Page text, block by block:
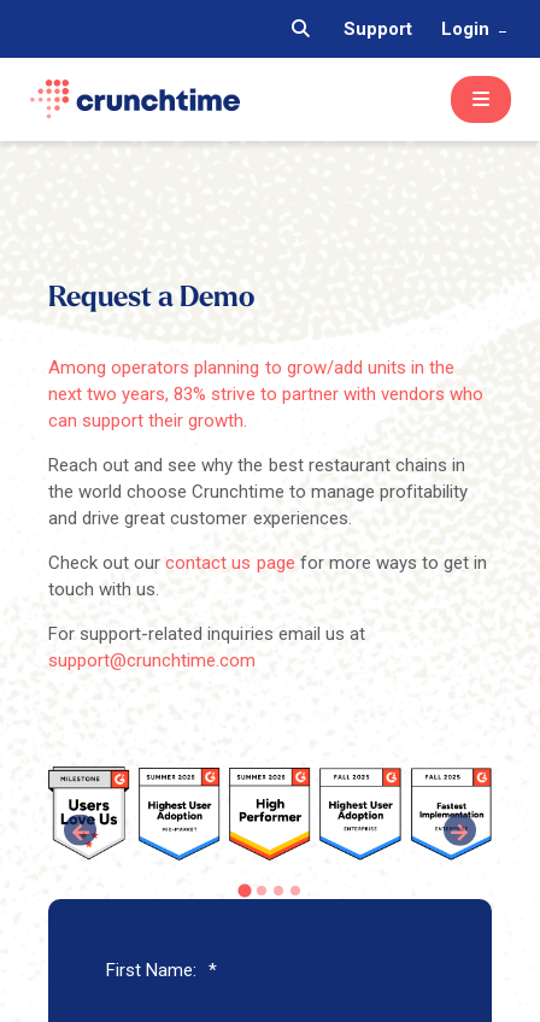
Support Login
Request a Demo
Among operators planning to grow/add units in the
next two years, 83% strive to partner with vendors who
can support their growth.
Reach out and see why the best restaurant chains in
the world choose Crunchtime to manage profitability
and drive great customer experiences.
Check out ourcontact us page for more ways to get in
touch with us.
For support-related inquiries email us at
support@crunchtime.com
*
First Name: